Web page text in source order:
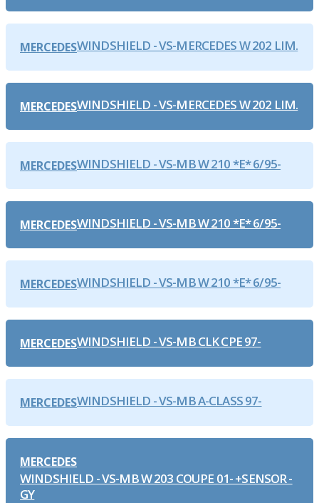
MERCEDESWINDSHIELD - VS-MERCEDES W 202 LIM.
MERCEDESWINDSHIELD - VS-MERCEDES W 202 LIM.
MERCEDESWINDSHIELD - VS-MB W 210 *E* 6/95-
MERCEDESWINDSHIELD - VS-MB W 210 *E* 6/95-
MERCEDESWINDSHIELD - VS-MB W 210 *E* 6/95-
MERCEDESWINDSHIELD - VS-MB CLK CPE 97-
MERCEDESWINDSHIELD - VS-MB A-CLASS 97-
MERCEDES
WINDSHIELD - VS-MB W 203 COUPE 01- +SENSOR -
GY